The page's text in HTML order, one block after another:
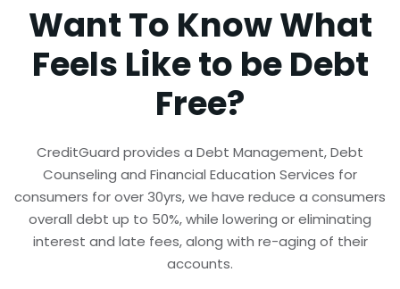
Want To Know What
Feels Like to be Debt
Free?
CreditGuard provides a Debt Management, Debt
Counseling and Financial Education Services for
consumers for over 30yrs, we have reduce a consumers
overall debt up to 50%, while lowering or eliminating
interest and late fees, along with re-aging of their
accounts.